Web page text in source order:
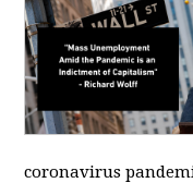
coronavirus